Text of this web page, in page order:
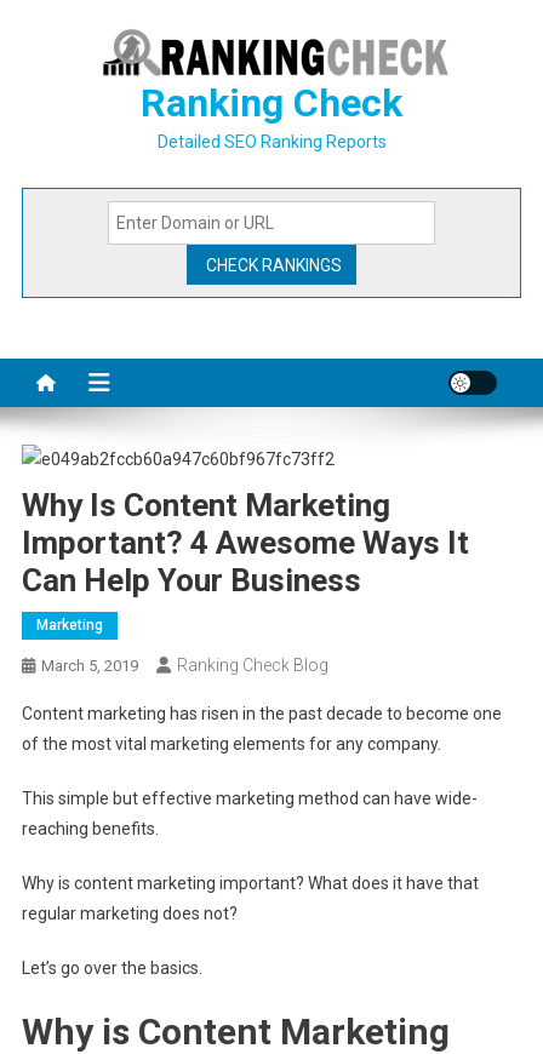
Ranking Check
Detailed SEO Ranking Reports
Why Is Content Marketing
Important? 4 Awesome Ways It
Can Help Your Business
Marketing
March 5, 2019 Ranking Check Blog
Content marketing has risen in the past decade to become one
of the most vital marketing elements for any company.
This simple but effective marketing method can have wide-
reaching benefits.
Why is content marketing important? What does it have that
regular marketing does not?
Let’s go over the basics.
Why is Content Marketing